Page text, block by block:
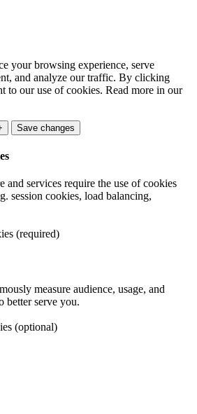
your browsing experience, serve
and analyze our traffic. By clicking
to our use of cookies. Read more in our
Save changes
and services require the use of cookies
session cookies, load balancing,
(required)
measure audience, usage, and
better serve you.
(optional)